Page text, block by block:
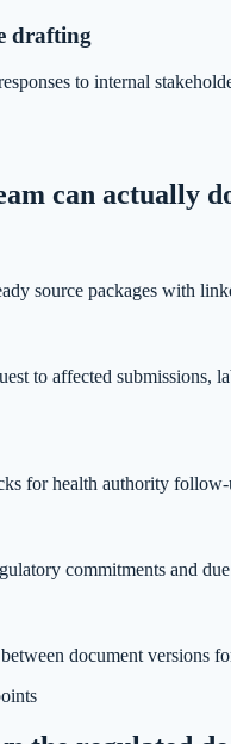
drafting
to internal
can actually
source packages with
to affected submissions,
for health authority follow-
commitments and due
document versions